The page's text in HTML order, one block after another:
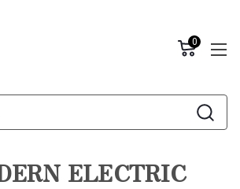
0
ELECTRIC